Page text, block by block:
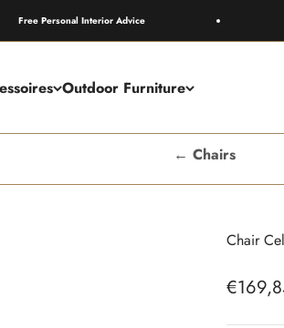
Personal Interior Advice
Outdoor Furniture
← Chairs
Chair
Sale